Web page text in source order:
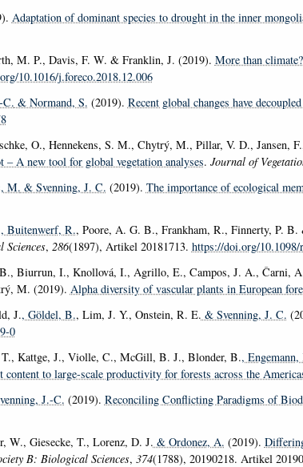
Adaptation of dominant species to drought in the inner
M. P., Davis, F. W. & Franklin, J. (2019). More than
10.1016/j.foreco.2018.12.006
C. & Normand, S. (2019). Recent global changes have
O., Hennekens, S. M., Chytrý, M., Pillar, V. D.,
– A new tool for global vegetation analyses. Journal of
M. & Svenning, J. C. (2019). The importance of ecological
, Buitenwerf, R., Poore, A. G. B., Frankham, R., Finnerty, P.
Sciences, 286(1897), Artikel 20181713. https://doi.org/10.1098/
Biurrun, I., Knollová, I., Agrillo, E., Campos, J. A., Čarni,
M. (2019). Alpha diversity of vascular plants in European
J., Göldel, B., Lim, J. Y., Onstein, R. E. & Svenning, J. C.
0
Kattge, J., Violle, C., McGill, B. J., Blonder, B., Engemann,
to large-scale productivity for forests across the
J.-C. (2019). Reconciling Conflicting Paradigms of
W., Giesecke, T., Lorenz, D. J. & Ordonez, A. (2019).
B: Biological Sciences, 374(1788), 20190218. Artikel